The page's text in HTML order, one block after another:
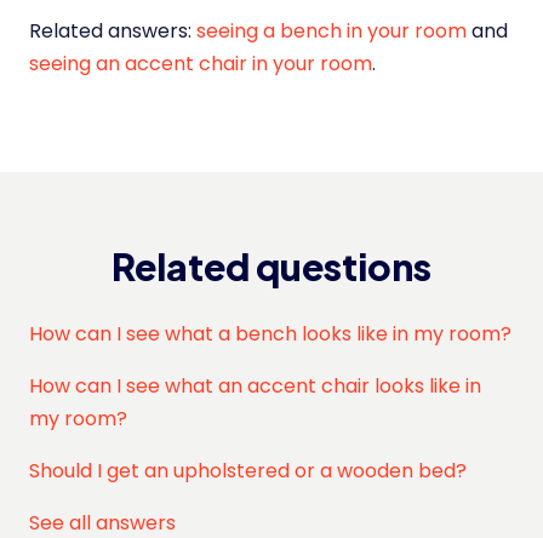
Related answers: seeing a bench in your roomand
seeing an accent chair in your room.
Related questions
How can I see what a bench looks like in my room?
How can I see what an accent chair looks like in
my room?
Should I get an upholstered or a wooden bed?
See all answers